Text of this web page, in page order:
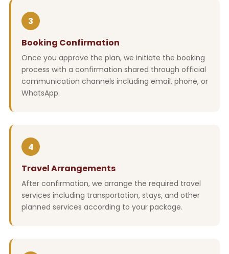
3
Booking Confirmation
Once you approve the plan, we initiate the booking
process with a confirmation shared through official
communication channels including email, phone, or
WhatsApp.
4
Travel Arrangements
After confirmation, we arrange the required travel
services including transportation, stays, and other
planned services according to your package.